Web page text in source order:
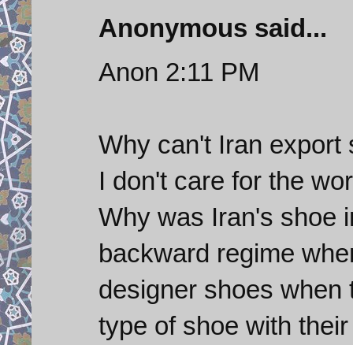
Anonymous said...
Anon 2:11 PM
Why can't Iran export
I don't care for the
Why was Iran's shoe
backward regime
designer shoes
type of shoe with